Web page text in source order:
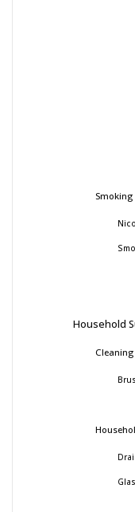
Smoking
Household